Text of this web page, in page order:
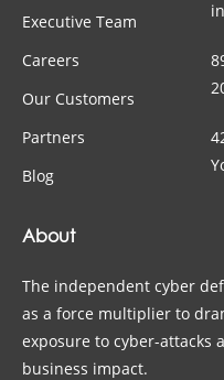
Executive Team
Careers
Our Customers
Partners
Blog
About
The independent cyber
as a force multiplier to
exposure to cyber-attacks
business impact.